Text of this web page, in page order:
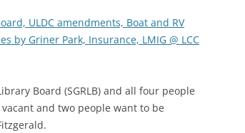
ULDC amendments, Boat and RV
by Griner Park, Insurance, LMIG @ LCC
Board (SGRLB) and all four people
and two people want to be